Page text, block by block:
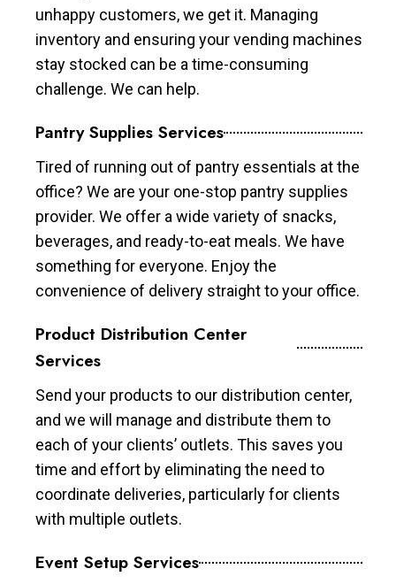
unhappy customers, we get it. Managing
inventory and ensuring your vending machines
stay stocked can be a time-consuming
challenge. We can help.
Pantry Supplies Services
Tired of running out of pantry essentials at the
office? We are your one-stop pantry supplies
provider. We offer a wide variety of snacks,
beverages, and ready-to-eat meals. We have
something for everyone. Enjoy the
convenience of delivery straight to your office.
Product Distribution Center
Services
Send your products to our distribution center,
and we will manage and distribute them to
each of your clients’ outlets. This saves you
time and effort by eliminating the need to
coordinate deliveries, particularly for clients
with multiple outlets.
Event Setup Services